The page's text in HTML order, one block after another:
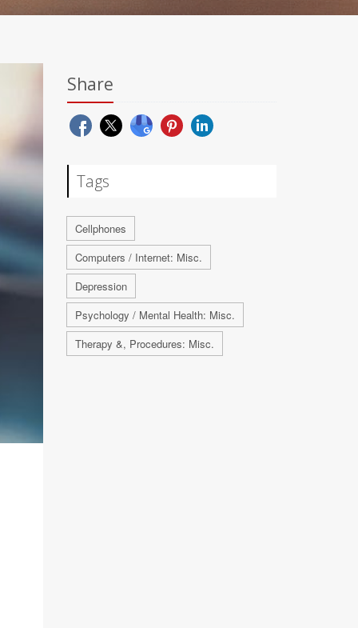
Share
Tags
Cellphones
Computers / Internet: Misc.
Depression
Psychology / Mental Health: Misc.
Therapy &, Procedures: Misc.